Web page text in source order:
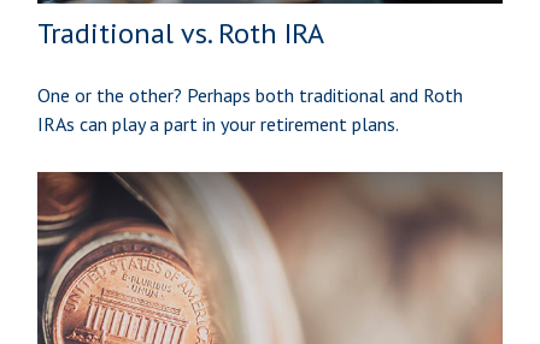
Traditional vs. Roth IRA
One or the other? Perhaps both traditional and Roth
IRAs can play a part in your retirement plans.